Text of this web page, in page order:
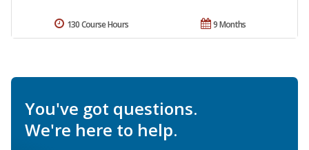
9 Months
130 Course Hours
You've got questions.
We're here to help.